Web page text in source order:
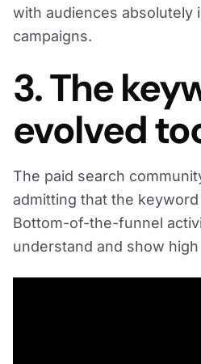
with audiences absolutely
campaigns.
3. The
evolved
The paid search
admitting that the
Bottom-of-the-funnel
understand and show